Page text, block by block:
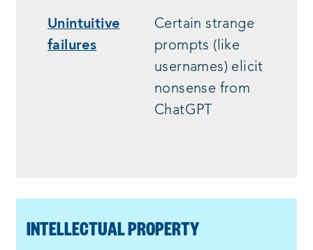
Unintuitive
failures
Certain strange
prompts (like
usernames) elicit
nonsense from
ChatGPT
INTELLECTUAL PROPERTY